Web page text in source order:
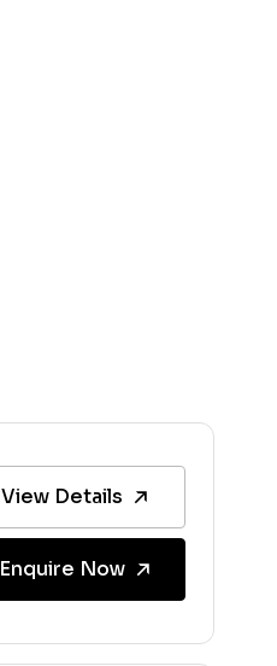
View Details
Enquire Now